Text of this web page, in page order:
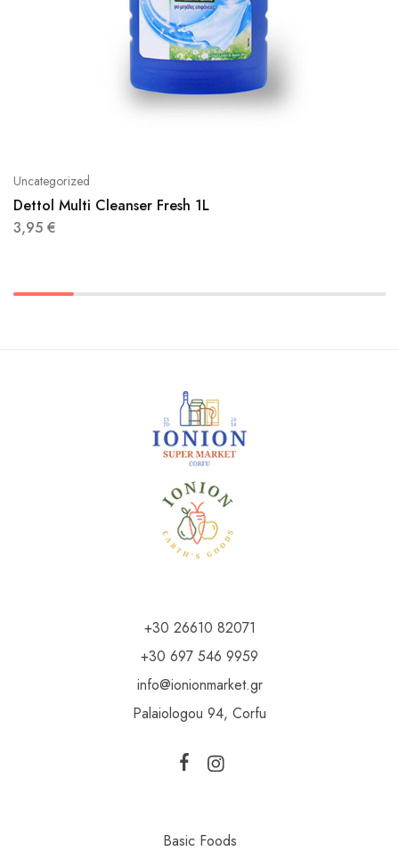
Uncategorized
Dettol Multi Cleanser Fresh 1L
3,95 €
+30 26610 82071
+30 697 546 9959
info@ionionmarket.gr
Palaiologou 94, Corfu
Basic Foods